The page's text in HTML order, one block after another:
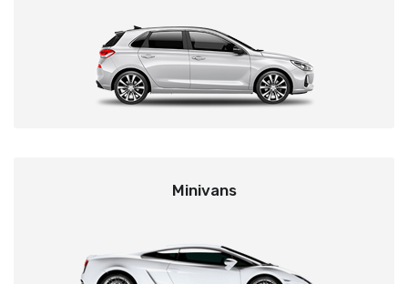
Minivans